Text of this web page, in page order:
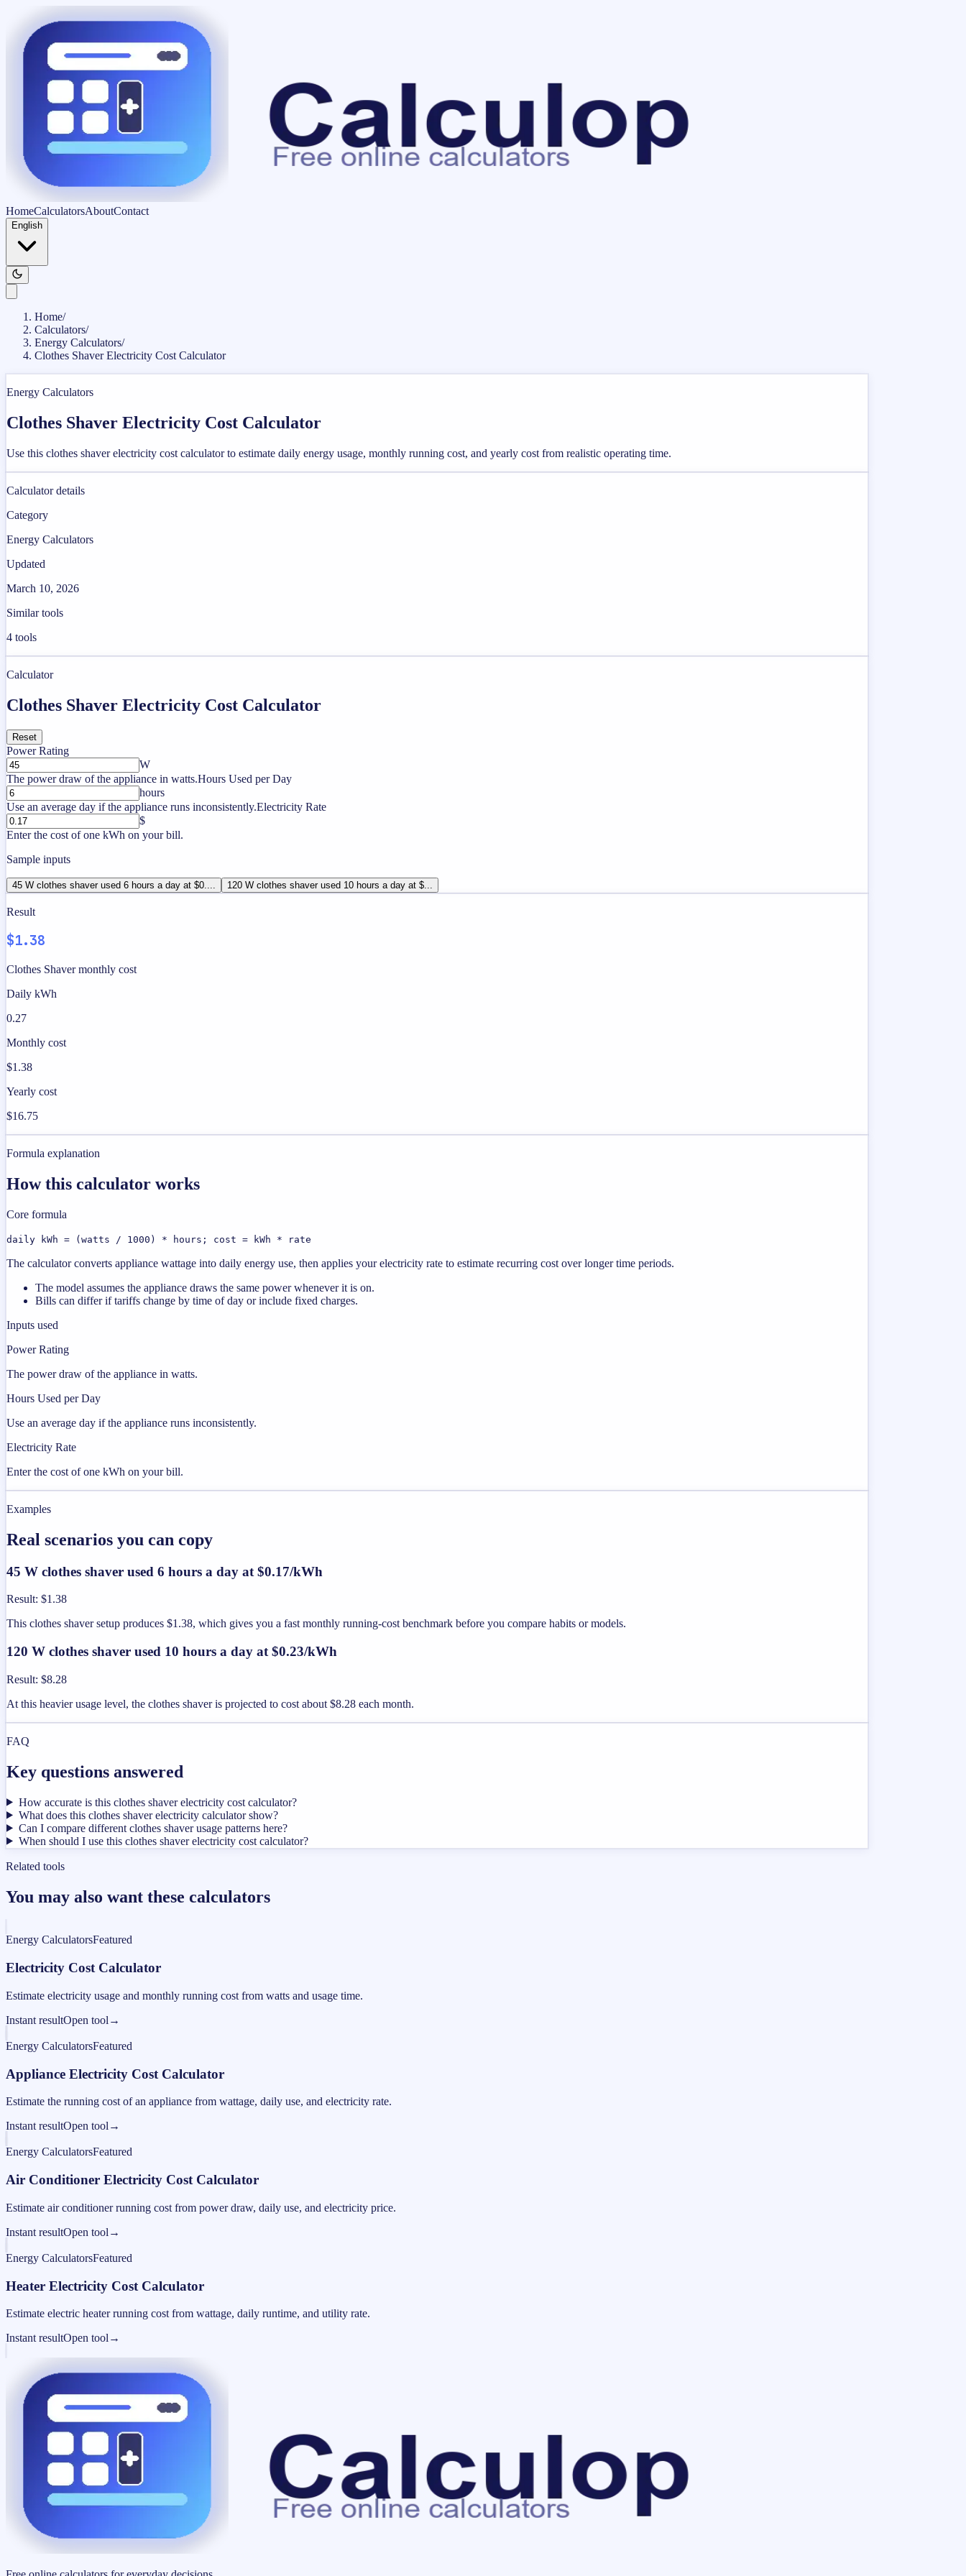
HomeCalculatorsAboutContact
English
Home/
Calculators/
Energy Calculators/
Clothes Shaver Electricity Cost Calculator
Energy Calculators
Clothes Shaver Electricity Cost Calculator
Use this clothes shaver electricity cost calculator to estimate daily energy usage, monthly running cost, and yearly cost from realistic operating time.
Calculator details
Category
Energy Calculators
Updated
March 10, 2026
Similar tools
4 tools
Calculator
Clothes Shaver Electricity Cost Calculator
Reset
Power Rating
W
The power draw of the appliance in watts.Hours Used per Day
hours
Use an average day if the appliance runs inconsistently.Electricity Rate
$
Enter the cost of one kWh on your bill.
Sample inputs
45 W clothes shaver used 6 hours a day at $0.... 120 W clothes shaver used 10 hours a day at $...
Result
$1.38
Clothes Shaver monthly cost
Daily kWh
0.27
Monthly cost
$1.38
Yearly cost
$16.75
Formula explanation
How this calculator works
Core formula
daily kWh = (watts / 1000) * hours; cost = kWh * rate
The calculator converts appliance wattage into daily energy use, then applies your electricity rate to estimate recurring cost over longer time periods.
The model assumes the appliance draws the same power whenever it is on.
Bills can differ if tariffs change by time of day or include fixed charges.
Inputs used
Power Rating
The power draw of the appliance in watts.
Hours Used per Day
Use an average day if the appliance runs inconsistently.
Electricity Rate
Enter the cost of one kWh on your bill.
Examples
Real scenarios you can copy
45 W clothes shaver used 6 hours a day at $0.17/kWh
Result: $1.38
This clothes shaver setup produces $1.38, which gives you a fast monthly running-cost benchmark before you compare habits or models.
120 W clothes shaver used 10 hours a day at $0.23/kWh
Result: $8.28
At this heavier usage level, the clothes shaver is projected to cost about $8.28 each month.
FAQ
Key questions answered
How accurate is this clothes shaver electricity cost calculator?
What does this clothes shaver electricity calculator show?
Can I compare different clothes shaver usage patterns here?
When should I use this clothes shaver electricity cost calculator?
Related tools
You may also want these calculators
Energy CalculatorsFeatured
Electricity Cost Calculator
Estimate electricity usage and monthly running cost from watts and usage time.
Instant resultOpen tool →
Energy CalculatorsFeatured
Appliance Electricity Cost Calculator
Estimate the running cost of an appliance from wattage, daily use, and electricity rate.
Instant resultOpen tool →
Energy CalculatorsFeatured
Air Conditioner Electricity Cost Calculator
Estimate air conditioner running cost from power draw, daily use, and electricity price.
Instant resultOpen tool →
Energy CalculatorsFeatured
Heater Electricity Cost Calculator
Estimate electric heater running cost from wattage, daily runtime, and utility rate.
Instant resultOpen tool →